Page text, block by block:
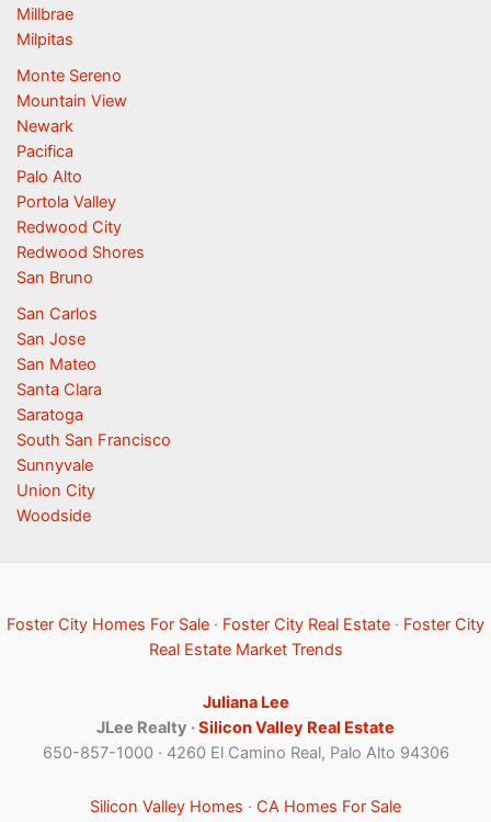
Millbrae
Milpitas
Monte Sereno
Mountain View
Newark
Pacifica
Palo Alto
Portola Valley
Redwood City
Redwood Shores
San Bruno
San Carlos
San Jose
San Mateo
Santa Clara
Saratoga
South San Francisco
Sunnyvale
Union City
Woodside
Foster City Homes For Sale · Foster City Real Estate · Foster City
Real Estate Market Trends
Juliana Lee
JLee Realty ·Silicon Valley Real Estate
650-857-1000 · 4260 El Camino Real, Palo Alto 94306
Silicon Valley Homes · CA Homes For Sale